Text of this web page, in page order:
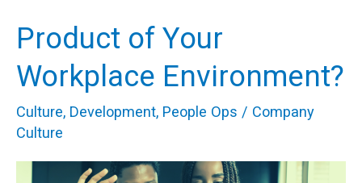
Product of Your
Workplace Environment?
Culture, Development, People Ops / Company
Culture
Product
Your
Workplace
Environment?